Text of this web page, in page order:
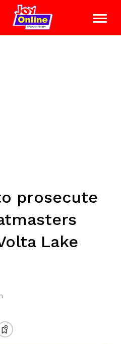
prosecute
Lake